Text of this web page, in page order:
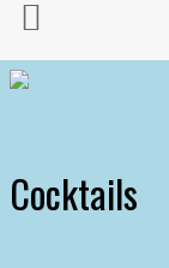
Cocktails